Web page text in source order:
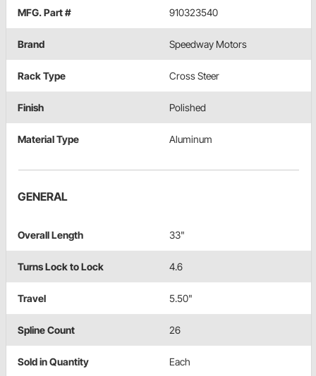
MFG. Part # 910323540
Brand Speedway Motors
Rack Type Cross Steer
Finish Polished
Material Type Aluminum
GENERAL
Overall Length 33"
Turns Lock to Lock 4.6
Travel 5.50"
Spline Count 26
Sold in Quantity Each